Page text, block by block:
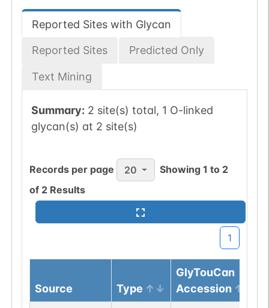
Reported Sites with Glycan
Reported Sites Predicted Only
Text Mining
Summary: 2 site(s) total, 1 O-linked
glycan(s) at 2 site(s)
Records per page 20 Showing1 to 2
of 2 Results
1
Source Type
GlyTouCan
Accession